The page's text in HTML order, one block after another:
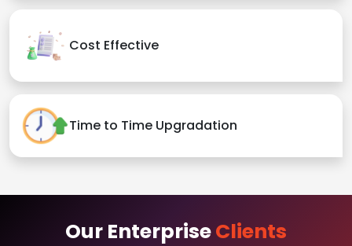
Cost Effective
Time to Time Upgradation
Our EnterpriseClients